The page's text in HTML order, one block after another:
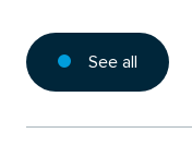
See all